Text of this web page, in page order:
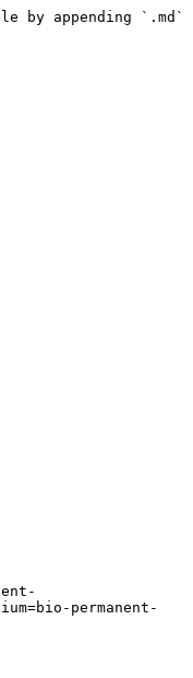
by appending `.md`
permanent-